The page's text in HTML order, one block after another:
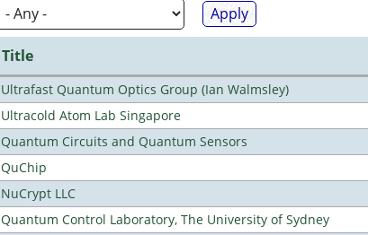
Title
Ultrafast Quantum Optics Group (Ian Walmsley)
Ultracold Atom Lab Singapore
Quantum Circuits and Quantum Sensors
QuChip
NuCrypt LLC
Quantum Control Laboratory, The University of Sydney